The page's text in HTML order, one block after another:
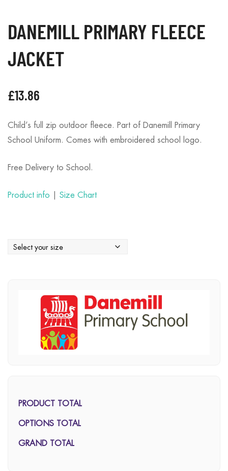
DANEMILL PRIMARY FLEECE
JACKET
£13.86
Child’s full zip outdoor fleece. Part of Danemill Primary
School Uniform. Comes with embroidered school logo.
Free Delivery to School.
Product info Size Chart
PRODUCT TOTAL
OPTIONS TOTAL
GRAND TOTAL